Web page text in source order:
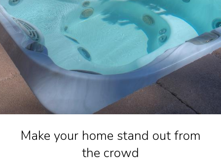
Make your home stand out from
the crowd